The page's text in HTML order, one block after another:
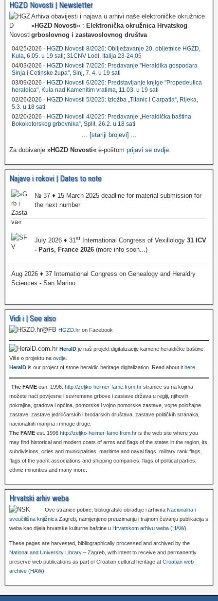
HGZD Novosti | Newsletter
Arhiva obavijesti i najava u arhivi naše elektroničke okružnice
»HGZD Novosti« : Elektronička okružnica Hrvatskog
grboslovnog i zastavoslovnog društva
04/25/2026 - HGZD Novosti 8/2026: Obilježavanje 20. obljetnice HGZD,
Kula, 6.05. u 19 sati; 31CNV Lodi, Italija 23-24.05
04/03/2026 - HGZD Novosti 7/2026: Predavanje "Heraldika gospodara
Sinja i Cetinske župa", Sinj, 7. 4. u 19 sati
03/09/2026 - HGZD Novosti 6/2026: Predstavljanje knjige "Propedeutica
heraldica", Kula nad Kamenitim vratima, 11.03. u 19 sati
02/26/2026 - HGZD Novosti 5/2025: Izložba „Titanic i Carpatia“, Rijeka,
5.3. u 18 sati
02/20/2026 - HGZD Novosti 4/2025: Predavanje „Heraldička baština
Bokokotorskog grbovnika“, Split, 26.2. u 18 sati
... [stariji brojevi] ...
Za dobivanje »HGZD Novosti« e-poštom prijavi se ovdje.
Najave i rokovi | Dates to note
№ 37 ♦ 15 March 2025 deadline for material submission for
the next number
July 2026 ♦ 31st International Congress of Vexillology 31 ICV
- Paris, France 2026 (more info soon...)
Aug 2026 ♦ 37 International Congress on Genealogy and Heraldry
Sciences - San Marino
Vidi i | See also
HGZD.hr on Facebook
HeralD je naš projekt digitalizacije kamene heraldičke baštine.
Više o projektu na ovdje
HeralD is our project of stone heraldic heritage digitalization. Read about it here
The FAME osn. 1996. http://zeljko-heimer-fame.from.hr stranice su na kojima
možete naći povijesne i suvremene grbove i zastave država u regiji, njihovih
pokrajina, gradova i općina, pomorske i vojno pomorske zastave, vojne položajne
zastave, zastave jedriličarskih i brodarskih društava, zastave političkih stranaka,
nacionalnih manjina i mnoge druge.
The FAME est. 1996 http://zeljko-heimer-fame.from.hr is the web site where you
may find historical and modern coats of arms and flags of the states in the region, its
subdivisions, cities and municipalities, maritime and naval flags, military rank flags,
flags of the yacht associations and shipping companies, flags of political parties,
ethnic minorities and many more.
Hrvatski arhiv weba
Ove stranice pobire, bibliografski obrađuje i arhivira Nacionalna i
sveučilišna knjižnica Zagreb, namijenjeno preuzimanju i trajnom čuvanju publikacija s
weba kao dijela hrvatske kulturne baštine u Hrvatskom arhivu weba (HAW)
These pages are harvested, bibliographically processed and archived by the
National and University Library – Zagreb, with intent to receive and permanently
preserve web publications as part of Croatian cultural heritage at Croatian web
archive (HAW)